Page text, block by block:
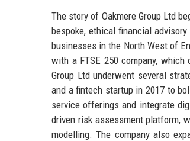
The story of Oakmere Group Ltd
bespoke, ethical financial
businesses in the North West of
with a FTSE 250 company, which
Group Ltd underwent several
and a fintech startup in 2017 to
service offerings and integrate
driven risk assessment platform,
modelling. The company also